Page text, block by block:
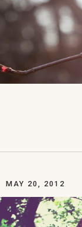
MAY 20, 2012